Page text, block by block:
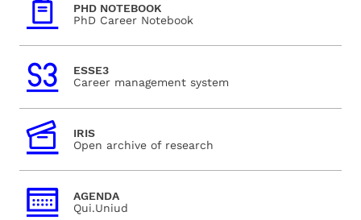
PHD NOTEBOOK
PhD Career Notebook
ESSE3
Career management system
IRIS
Open archive of research
AGENDA
Qui.Uniud